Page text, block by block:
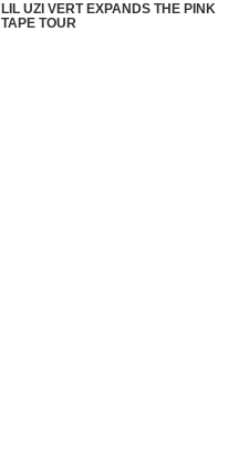
LIL UZI VERT EXPANDS THE PINK
TAPE TOUR